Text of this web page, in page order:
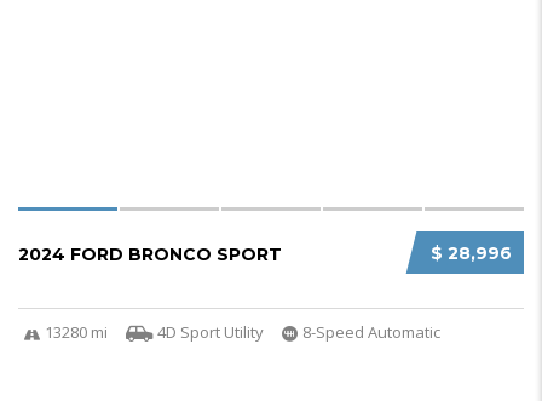
$ 28,996
2024 FORD BRONCO SPORT
13280 mi 4D Sport Utility 8-Speed Automatic